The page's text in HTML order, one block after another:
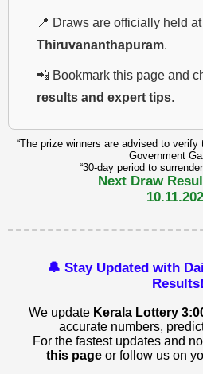
📍 Draws are officially held at
Thiruvananthapuram.
📲 Bookmark this page and
results and expert tips.
“The prize winners are advised to
Government
“30-day period to
Next Draw
🔔 Stay Updated with
Results!
We update Kerala Lottery
accurate numbers,
For the fastest updates and
this pageor follow us on